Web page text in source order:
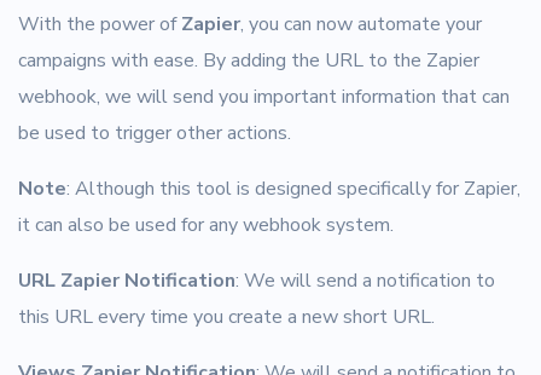
With the power ofZapier, you can now automate your
campaigns with ease. By adding the URL to the Zapier
webhook, we will send you important information that can
be used to trigger other actions.
Note: Although this tool is designed specifically for Zapier,
it can also be used for any webhook system.
URL Zapier Notification: We will send a notification to
this URL every time you create a new short URL.